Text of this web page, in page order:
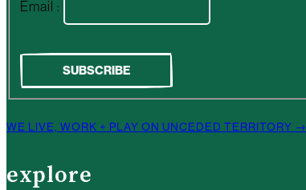
Email :
WE LIVE, WORK + PLAY ON UNCEDED TERRITORY →
explore